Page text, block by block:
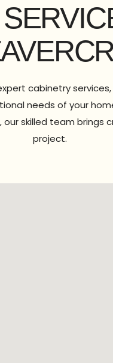
cabinetry
needs of your
skilled team brings
project.